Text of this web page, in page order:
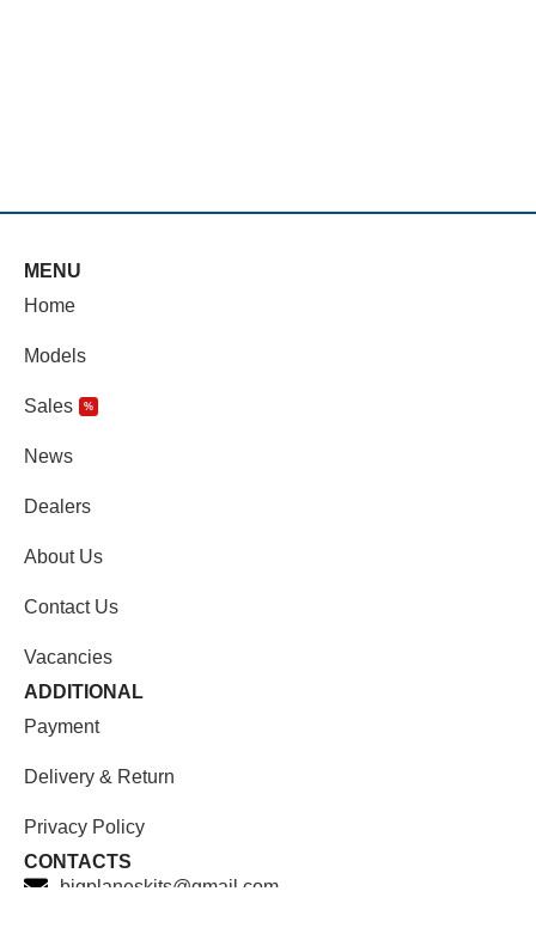
MENU
Home
Models
Sales %
News
Dealers
About Us
Contact Us
Vacancies
ADDITIONAL
Payment
Delivery & Return
Privacy Policy
CONTACTS
bigplaneskits@gmail.com